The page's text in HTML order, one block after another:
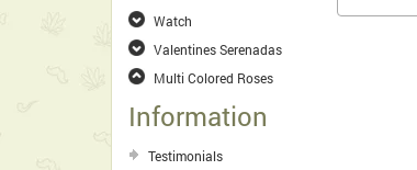
Watch
Valentines Serenadas
Multi Colored Roses
Information
Testimonials